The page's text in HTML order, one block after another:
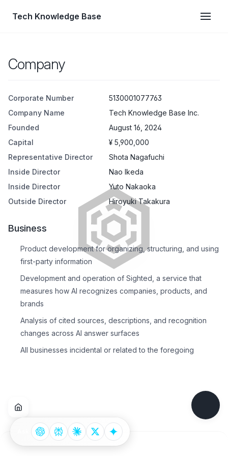
Tech Knowledge Base
Company
Corporate Number
5130001077763
Company Name
Tech Knowledge Base Inc.
Founded
August 16, 2024
Capital
¥ 5,900,000
Representative Director
Shota Nagafuchi
Inside Director
Nao Ikeda
Inside Director
Yuto Nakaoka
Outside Director
Hiroyuki Takakura
Business
Product development for organizing, structuring, and using
first-party information
Development and operation of Sighted, a service that
measures how AI recognizes companies, products, and
brands
Analysis of cited sources, descriptions, and recognition
changes across AI answer surfaces
All businesses incidental or related to the foregoing
Footer